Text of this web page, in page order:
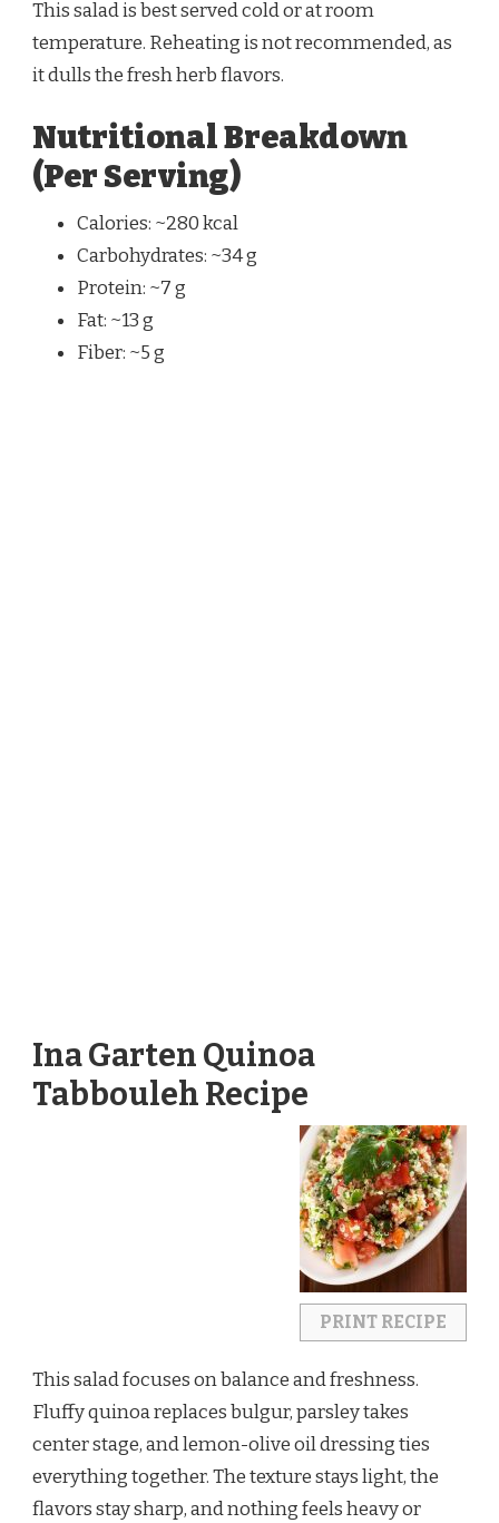
This salad is best served cold or at room
temperature. Reheating is not recommended, as
it dulls the fresh herb flavors.
Nutritional Breakdown
(Per Serving)
Calories: ~280 kcal
Carbohydrates: ~34 g
Protein: ~7 g
Fat: ~13 g
Fiber: ~5 g
Ina Garten Quinoa
Tabbouleh Recipe
PRINT RECIPE
This salad focuses on balance and freshness.
Fluffy quinoa replaces bulgur, parsley takes
center stage, and lemon-olive oil dressing ties
everything together. The texture stays light, the
flavors stay sharp, and nothing feels heavy or